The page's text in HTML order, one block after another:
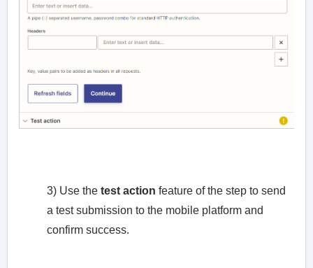
3) Use the test action feature of the step to send
a test submission to the mobile platform and
confirm success.